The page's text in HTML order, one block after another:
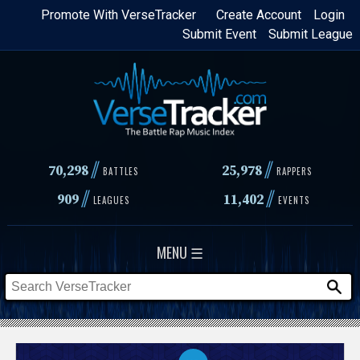
Skip
content
Login
Create Account
Promote With VerseTracker
Submit League
Submit Event
70,298// BATTLES 25,978 // RAPPERS
909// LEAGUES 11,402// EVENTS
MENU ☰